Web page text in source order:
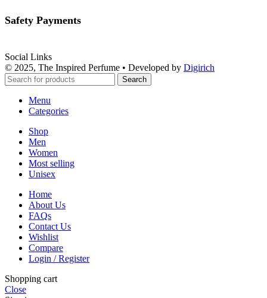
Safety Payments
Social Links
© 2025, The Inspired Perfume • Developed by Digirich
Search
Menu
Categories
Shop
Men
Women
Most selling
Unisex
Home
About Us
FAQs
Contact Us
Wishlist
Compare
Login / Register
Shopping cart
Close